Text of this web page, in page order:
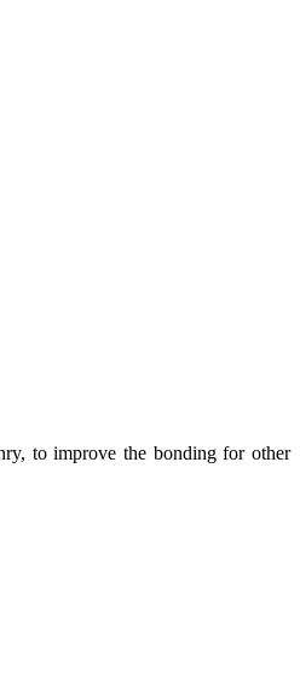
to improve the bonding for other